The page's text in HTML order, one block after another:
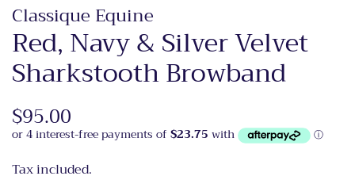
Classique Equine
Red, Navy & Silver Velvet
Sharkstooth Browband
Regular
price
$95.00
price
Tax included.